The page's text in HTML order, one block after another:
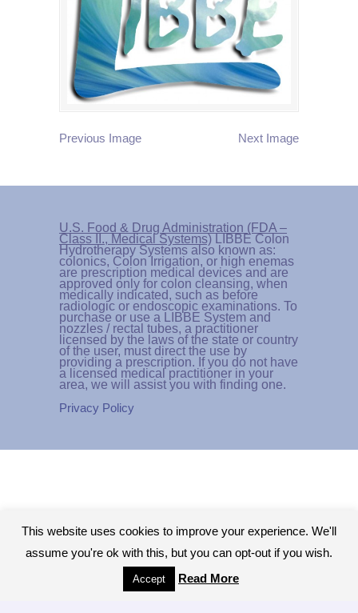
Previous Image Next Image
U.S. Food & Drug Administration (FDA –
Class II., Medical Systems) LIBBE Colon
Hydrotherapy Systems also known as:
colonics, Colon Irrigation, or high enemas
are prescription medical devices and are
approved only for colon cleansing, when
medically indicated, such as before
radiologic or endoscopic examinations. To
purchase or use a LIBBE System and
nozzles / rectal tubes, a practitioner
licensed by the laws of the state or country
of the user, must direct the use by
providing a prescription. If you do not have
a licensed medical practitioner in your
area, we will assist you with finding one.
Privacy Policy
This website uses cookies to improve your experience. We'll
assume you're ok with this, but you can opt-out if you wish.
Accept Read More